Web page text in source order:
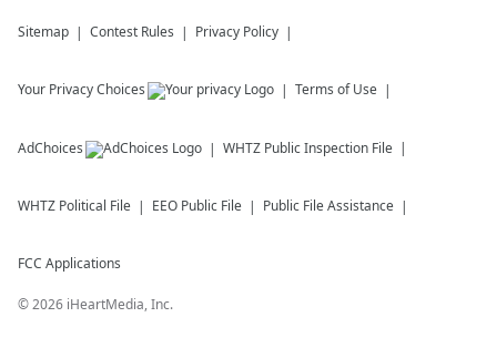
Sitemap Contest Rules Privacy Policy
Your Privacy Choices Terms of Use
AdChoices WHTZ Public Inspection File
WHTZ Political File EEO Public File Public File Assistance
FCC Applications
©2026 iHeartMedia, Inc.